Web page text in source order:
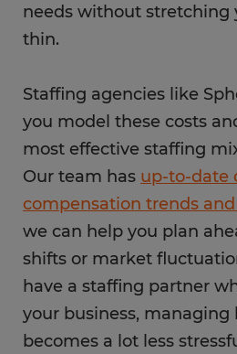
needs without stretching
thin.
Staffing agencies like
you model these costs
most effective staffing
Our team has up-to-date
compensation trends
we can help you plan
shifts or market
have a staffing partner
your business, managing
becomes a lot less